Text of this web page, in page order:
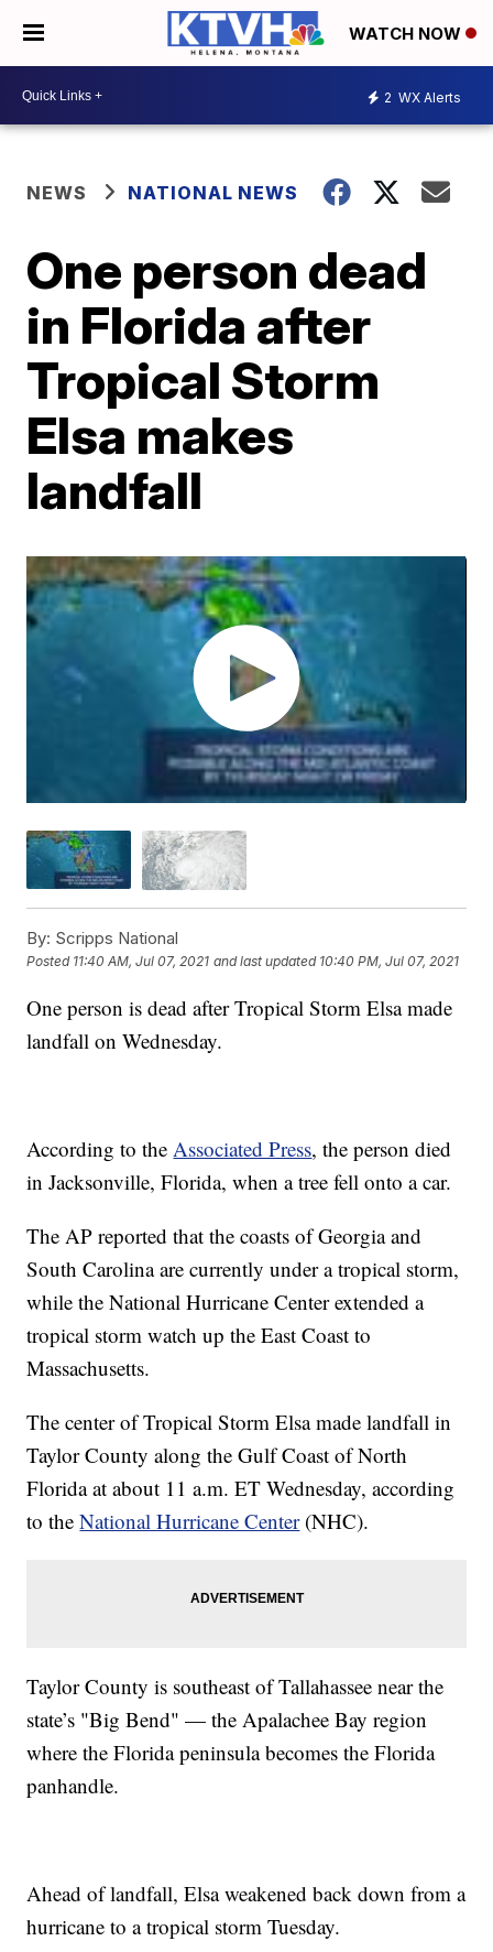
WATCH NOW
2 WX Alerts
NEWS NATIONAL NEWS
One person dead
in Florida after
Tropical Storm
Elsa makes
landfall
By: Scripps National
Posted 11:40 AM, Jul 07, 2021 and last updated 10:40 PM, Jul 07, 2021
One person is dead after Tropical Storm Elsa made
landfall on Wednesday.
According to the Associated Press, the person died
in Jacksonville, Florida, when a tree fell onto a car.
The AP reported that the coasts of Georgia and
South Carolina are currently under a tropical storm,
while the National Hurricane Center extended a
tropical storm watch up the East Coast to
Massachusetts.
The center of Tropical Storm Elsa made landfall in
Taylor County along the Gulf Coast of North
Florida at about 11 a.m. ET Wednesday, according
to theNational Hurricane Center(NHC).
Taylor County is southeast of Tallahassee near the
state’s "Big Bend" — the Apalachee Bay region
where the Florida peninsula becomes the Florida
panhandle.
Ahead of landfall, Elsa weakened back down from a
hurricane to a tropical storm Tuesday.